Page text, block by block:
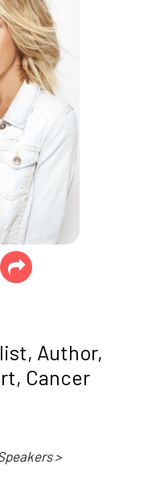
Author,
Cancer
>